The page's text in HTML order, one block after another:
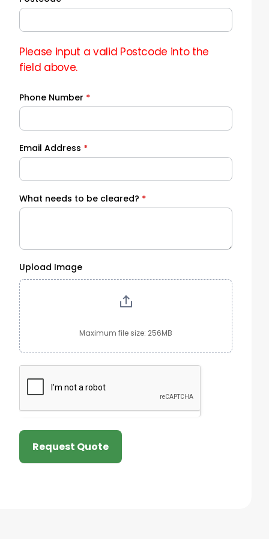
Please input a valid Postcode into the
field above.
Phone Number *
Email Address *
What needs to be cleared? *
Upload Image
Maximum file size: 256MB
Request Quote